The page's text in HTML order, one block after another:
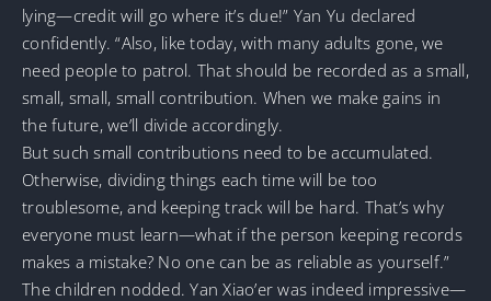
lying—credit will go where it’s due!” Yan Yu declared
confidently. “Also, like today, with many adults gone, we
need people to patrol. That should be recorded as a small,
small, small, small contribution. When we make gains in
the future, we’ll divide accordingly.
But such small contributions need to be accumulated.
Otherwise, dividing things each time will be too
troublesome, and keeping track will be hard. That’s why
everyone must learn—what if the person keeping records
makes a mistake? No one can be as reliable as yourself.”
The children nodded. Yan Xiao’er was indeed impressive—